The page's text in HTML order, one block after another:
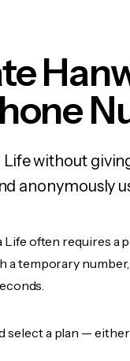
without
anonymously
Life often requires a
a temporary
select a plan —